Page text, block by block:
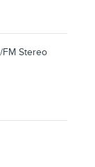
FM Stereo